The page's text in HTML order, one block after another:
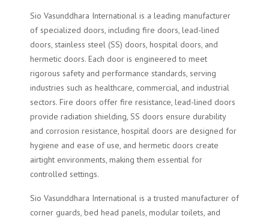
Sio Vasunddhara International is a leading manufacturer
of specialized doors, including fire doors, lead-lined
doors, stainless steel (SS) doors, hospital doors, and
hermetic doors. Each door is engineered to meet
rigorous safety and performance standards, serving
industries such as healthcare, commercial, and industrial
sectors. Fire doors offer fire resistance, lead-lined doors
provide radiation shielding, SS doors ensure durability
and corrosion resistance, hospital doors are designed for
hygiene and ease of use, and hermetic doors create
airtight environments, making them essential for
controlled settings.
Sio Vasunddhara International is a trusted manufacturer of
corner guards, bed head panels, modular toilets, and